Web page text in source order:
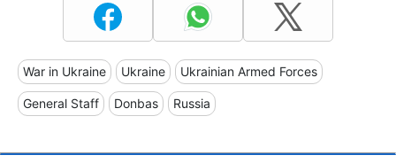
War in Ukraine Ukraine Ukrainian Armed Forces
General Staff Donbas Russia